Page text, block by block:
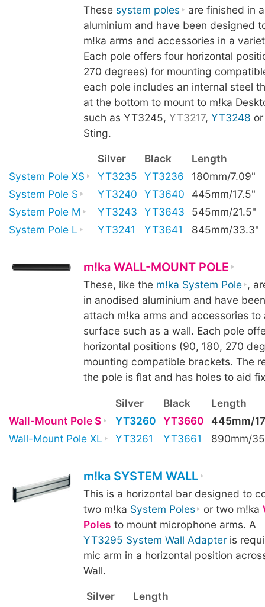
These system poles
are finished in
aluminium and have been designed
m!ka arms and accessories in a
Each pole offers four horizontal
270 degrees) for mounting
each pole includes an internal steel
at the bottom to mount to m!ka
such as YT3245, YT3217, YT3248
Sting.
Silver Black
Length
System Pole XS
YT3235 YT3236
180mm/7.09"
System Pole S
YT3240 YT3640
445mm/17.5"
System Pole M
YT3243 YT3643
545mm/21.5"
System Pole L
YT3241 YT3641 845mm/33.3"
m!ka WALL-MOUNT POLE
These, like the m!ka System Pole ,
in anodised aluminium and have
attach m!ka arms and accessories to
surface such as a wall. Each pole
horizontal positions (90, 180, 270
mounting compatible brackets. The
the pole is flat and has holes to aid
Silver Black
Length
Wall-Mount Pole S
YT3260 YT3660
445mm/
Wall-Mount Pole XL
YT3261 YT3661 890mm/
m!ka SYSTEM WALL
This is a horizontal bar designed to
two m!ka System Poles or two m!ka
Poles to mount microphone arms. A
YT3295 System Wall Adapteris
mic arm in a horizontal position
Wall.
Silver
Length